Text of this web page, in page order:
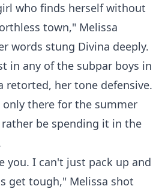
who finds herself without
town," Melissa
words stung Divina deeply.
in any of the subpar boys in
retorted, her tone defensive.
only there for the summer
be spending it in the
you. I can't just pack up and
get tough," Melissa shot